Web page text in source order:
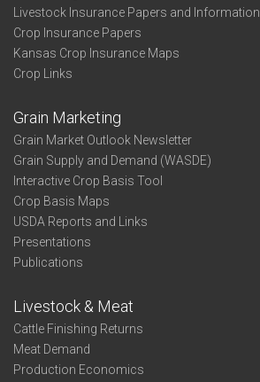
Livestock Insurance Papers and Information
Crop Insurance Papers
Kansas Crop Insurance Maps
Crop Links
Grain Marketing
Grain Market Outlook Newsletter
Grain Supply and Demand (WASDE)
Interactive Crop Basis Tool
Crop Basis Maps
USDA Reports and Links
Presentations
Publications
Livestock & Meat
Cattle Finishing Returns
Meat Demand
Production Economics